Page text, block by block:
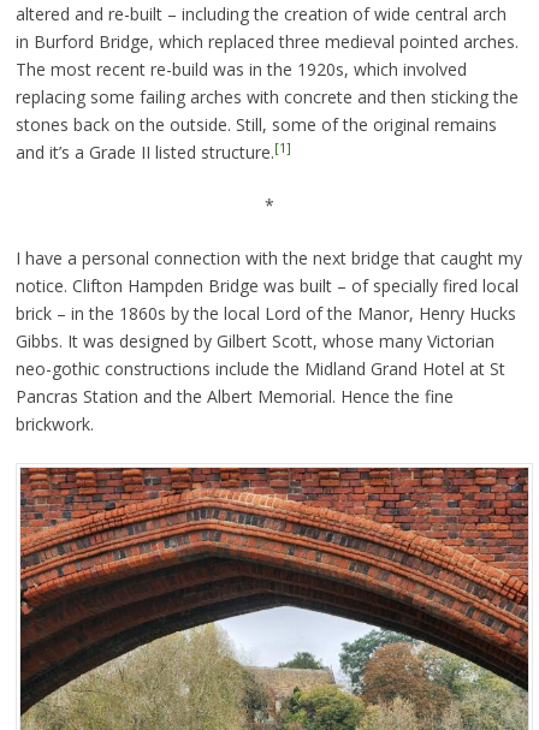
altered and re-built – including the creation of wide central arch
in Burford Bridge, which replaced three medieval pointed arches.
The most recent re-build was in the 1920s, which involved
replacing some failing arches with concrete and then sticking the
stones back on the outside. Still, some of the original remains
and it’s a Grade II listed structure.[1]
*
I have a personal connection with the next bridge that caught my
notice. Clifton Hampden Bridge was built – of specially fired local
brick – in the 1860s by the local Lord of the Manor, Henry Hucks
Gibbs. It was designed by Gilbert Scott, whose many Victorian
neo-gothic constructions include the Midland Grand Hotel at St
Pancras Station and the Albert Memorial. Hence the fine
brickwork.